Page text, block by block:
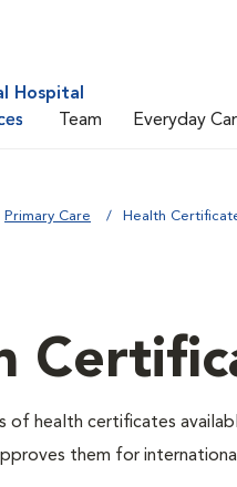
Hospital
Team Everyday
Primary Care Health
of health certificates
them for